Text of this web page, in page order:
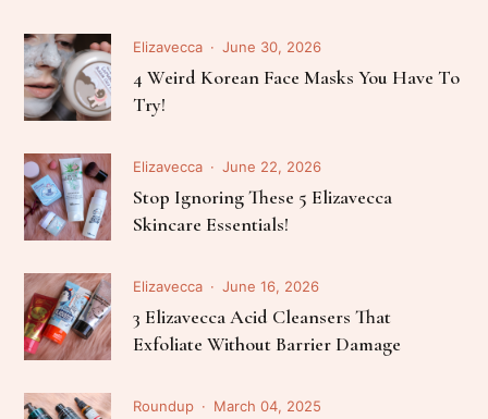
Elizavecca June 30, 2026
4 Weird Korean Face Masks You Have To
Try!
Elizavecca June 22, 2026
Stop Ignoring These 5 Elizavecca
Skincare Essentials!
Elizavecca June 16, 2026
3 Elizavecca Acid Cleansers That
Exfoliate Without Barrier Damage
Roundup March 04, 2025